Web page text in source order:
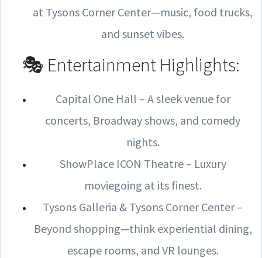
at Tysons Corner Center—music, food trucks,
and sunset vibes.
🎭 Entertainment Highlights:
Capital One Hall – A sleek venue for
concerts, Broadway shows, and comedy
nights.
ShowPlace ICON Theatre – Luxury
moviegoing at its finest.
Tysons Galleria & Tysons Corner Center –
Beyond shopping—think experiential dining,
escape rooms, and VR lounges.